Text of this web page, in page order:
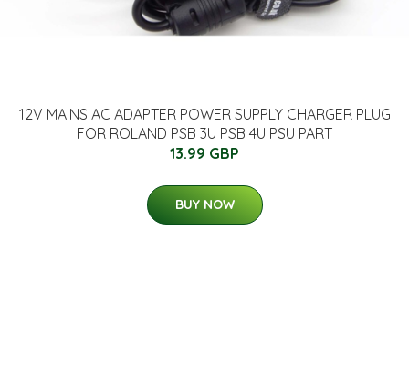
12V MAINS AC ADAPTER POWER SUPPLY CHARGER PLUG
FOR ROLAND PSB 3U PSB 4U PSU PART
13.99 GBP
BUY NOW